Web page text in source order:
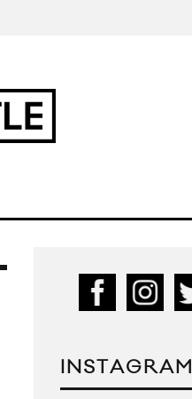
INSTAGRAM